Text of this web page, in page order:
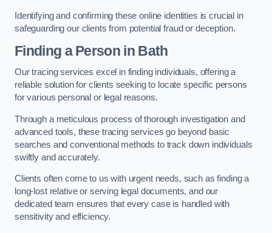
Identifying and confirming these online identities is crucial in
safeguarding our clients from potential fraud or deception.
Finding a Person in Bath
Our tracing services excel in finding individuals, offering a
reliable solution for clients seeking to locate specific persons
for various personal or legal reasons.
Through a meticulous process of thorough investigation and
advanced tools, these tracing services go beyond basic
searches and conventional methods to track down individuals
swiftly and accurately.
Clients often come to us with urgent needs, such as finding a
long-lost relative or serving legal documents, and our
dedicated team ensures that every case is handled with
sensitivity and efficiency.